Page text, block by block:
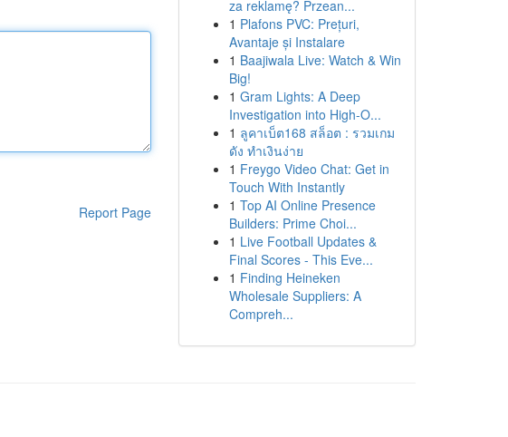
Report Page
za reklamę? Przean...
1 Plafons PVC: Prețuri,
Avantaje și Instalare
1 Baajiwala Live: Watch & Win
Big!
1 Gram Lights: A Deep
Investigation into High-O...
1 ลูคาเบ็ต168 สล็อต : รวมเกม
ดัง ทำเงินง่าย
1 Freygo Video Chat: Get in
Touch With Instantly
1 Top AI Online Presence
Builders: Prime Choi...
1 Live Football Updates &
Final Scores - This Eve...
1 Finding Heineken
Wholesale Suppliers: A
Compreh...